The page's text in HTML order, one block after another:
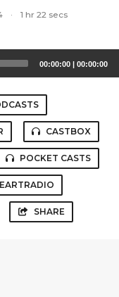
· 1 hr 22 secs
00:00:00 | 00:00:00
CASTBOX
POCKET CASTS
SHARE